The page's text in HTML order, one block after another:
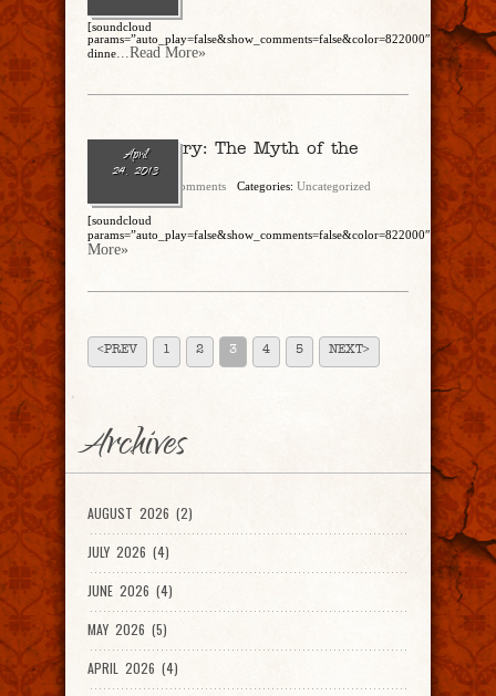
[soundcloud
params=”auto_play=false&show_comments=false&color=822000″]https://
dinne...Read More»
April
24, 2013
Breck Artery: The Myth of the
Fiscal Cliff
No Comments Categories: Uncategorized
[soundcloud
params=”auto_play=false&show_comments=false&color=822000″]https://
More»
<PREV 1 2 3 4 5 NEXT>
Archives
AUGUST 2026 (2)
JULY 2026 (4)
JUNE 2026 (4)
MAY 2026 (5)
APRIL 2026 (4)